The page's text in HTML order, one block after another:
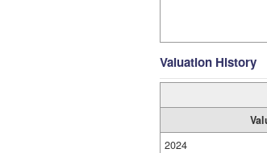
Valuation History
2024